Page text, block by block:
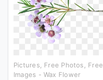
Pictures, Free Photos, Free
Images - Wax Flower